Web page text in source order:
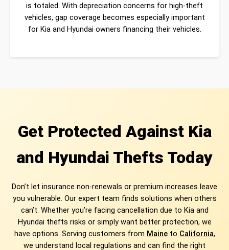
is totaled. With depreciation concerns for high-theft
vehicles, gap coverage becomes especially important
for Kia and Hyundai owners financing their vehicles.
Get Protected Against Kia
and Hyundai Thefts Today
Don’t let insurance non-renewals or premium increases leave
you vulnerable. Our expert team finds solutions when others
can’t. Whether you’re facing cancellation due to Kia and
Hyundai thefts risks or simply want better protection, we
have options. Serving customers from Maineto California,
we understand local regulations and can find the right